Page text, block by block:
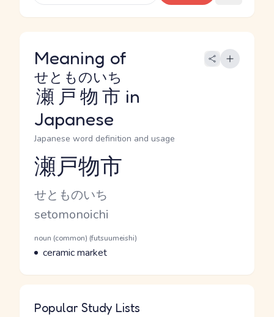
Meaning of
瀬戸物市
せとものいち
in
Japanese
Japanese word definition and usage
Reading and JLPT level
瀬戸物市
Kana Reading
せとものいち
Romaji
setomonoichi
Word Senses
Parts of speech
noun (common) (futsuumeishi)
Meaning
ceramic market
Popular Study Lists